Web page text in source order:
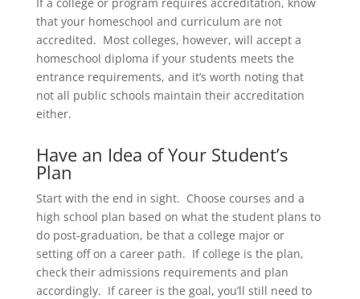
that your homeschool and curriculum are not
accredited. Most colleges, however, will accept a
homeschool diploma if your students meets the
entrance requirements, and it’s worth noting that
not all public schools maintain their accreditation
either.
Have an Idea of Your Student’s
Plan
Start with the end in sight. Choose courses and a
high school plan based on what the student plans to
do post-graduation, be that a college major or
setting off on a career path. If college is the plan,
check their admissions requirements and plan
accordingly. If career is the goal, you’ll still need to